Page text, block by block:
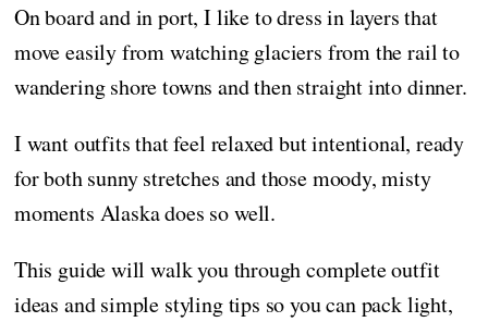
On board and in port, I like to dress in layers that
move easily from watching glaciers from the rail to
wandering shore towns and then straight into dinner.
I want outfits that feel relaxed but intentional, ready
for both sunny stretches and those moody, misty
moments Alaska does so well.
This guide will walk you through complete outfit
ideas and simple styling tips so you can pack light,